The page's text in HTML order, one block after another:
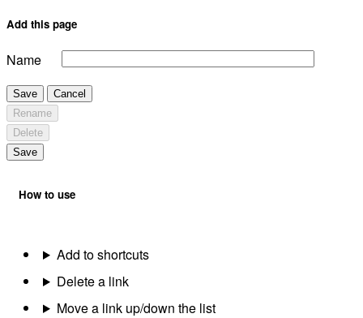
Add this page
Name
Save
Cancel
Rename
Delete
Save
How to use
Add to shortcuts
Delete a link
Move a link up/down the list